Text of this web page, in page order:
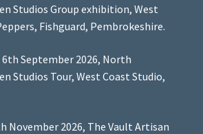
Studios Group exhibition, West
Fishguard, Pembrokeshire.
6th September 2026, North
Studios Tour, West Coast Studio,
November 2026, The Vault Artisan